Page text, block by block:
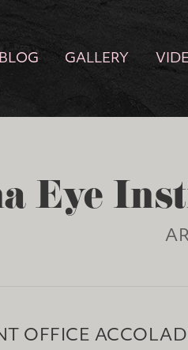
BLOG GALLERY
Eye
OFFICE